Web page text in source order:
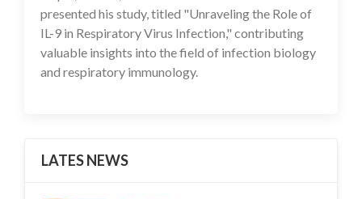
presented his study, titled "Unraveling the Role of
IL-9 in Respiratory Virus Infection," contributing
valuable insights into the field of infection biology
and respiratory immunology.
LATES NEWS